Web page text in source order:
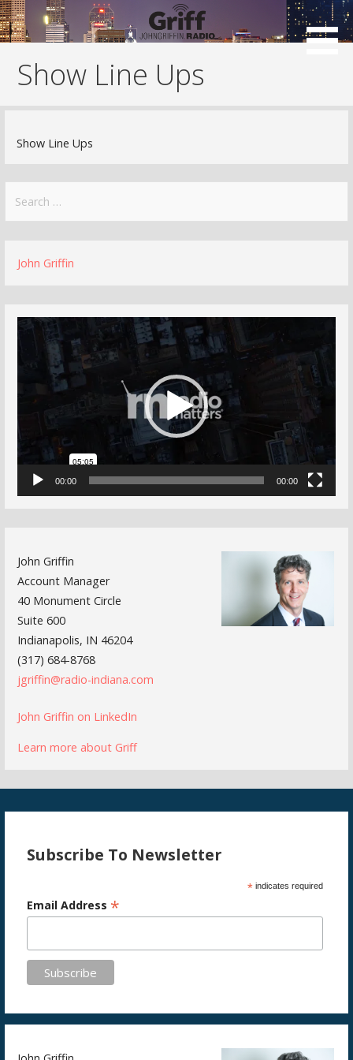
Skip
to
Show Line Ups
Show Line Ups
for:
John Griffin
Video
00:00 00:00
John Griffin
Account Manager
40 Monument Circle
Suite 600
Indianapolis, IN 46204
(317) 684-8768
jgriffin@radio-indiana.com
John Griffin on LinkedIn
Learn more about Griff
Subscribe To Newsletter
* indicates required
Email Address *